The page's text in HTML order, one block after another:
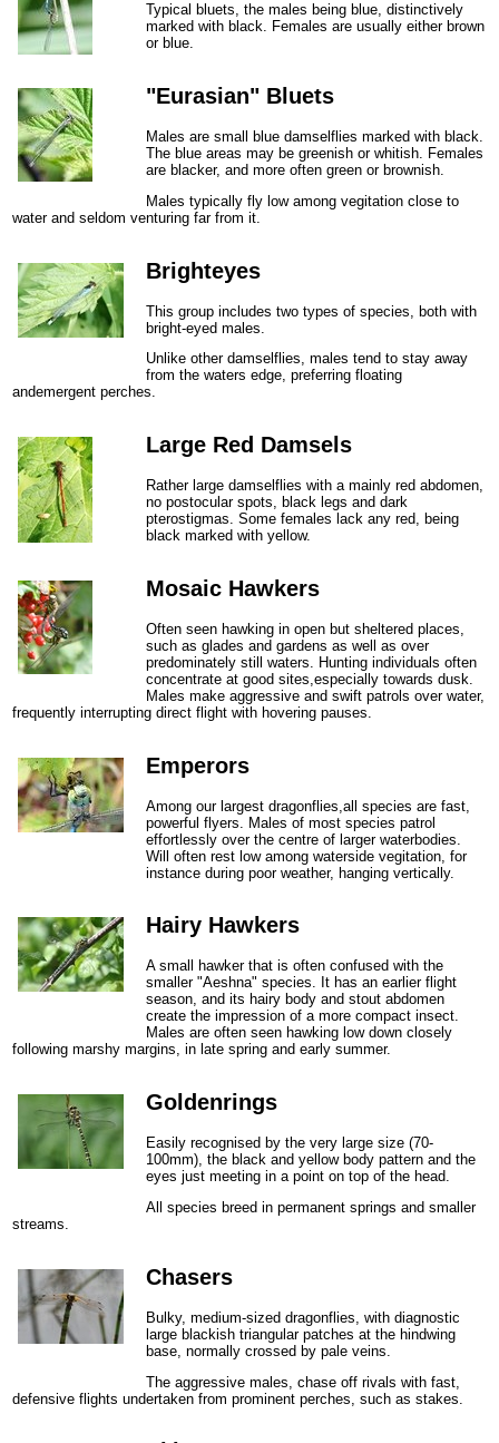
Typical bluets, the males being blue, distinctively
marked with black. Females are usually either brown
or blue.
"Eurasian" Bluets
Males are small blue damselflies marked with black.
The blue areas may be greenish or whitish. Females
are blacker, and more often green or brownish.
Males typically fly low among vegitation close to
water and seldom venturing far from it.
Brighteyes
This group includes two types of species, both with
bright-eyed males.
Unlike other damselflies, males tend to stay away
from the waters edge, preferring floating
andemergent perches.
Large Red Damsels
Rather large damselflies with a mainly red abdomen,
no postocular spots, black legs and dark
pterostigmas. Some females lack any red, being
black marked with yellow.
Mosaic Hawkers
Often seen hawking in open but sheltered places,
such as glades and gardens as well as over
predominately still waters. Hunting individuals often
concentrate at good sites,especially towards dusk.
Males make aggressive and swift patrols over water,
frequently interrupting direct flight with hovering pauses.
Emperors
Among our largest dragonflies,all species are fast,
powerful flyers. Males of most species patrol
effortlessly over the centre of larger waterbodies.
Will often rest low among waterside vegitation, for
instance during poor weather, hanging vertically.
Hairy Hawkers
A small hawker that is often confused with the
smaller "Aeshna" species. It has an earlier flight
season, and its hairy body and stout abdomen
create the impression of a more compact insect.
Males are often seen hawking low down closely
following marshy margins, in late spring and early summer.
Goldenrings
Easily recognised by the very large size (70-
100mm), the black and yellow body pattern and the
eyes just meeting in a point on top of the head.
All species breed in permanent springs and smaller
streams.
Chasers
Bulky, medium-sized dragonflies, with diagnostic
large blackish triangular patches at the hindwing
base, normally crossed by pale veins.
The aggressive males, chase off rivals with fast,
defensive flights undertaken from prominent perches, such as stakes.